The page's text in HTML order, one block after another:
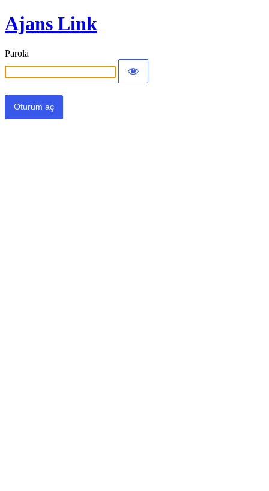
Ajans Link
Parola